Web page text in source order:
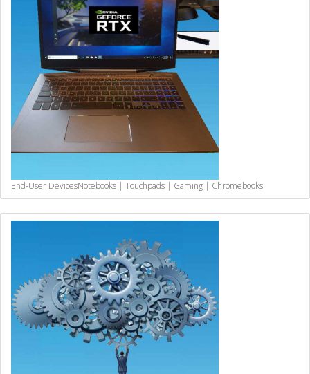
End-User DevicesNotebooks | Touchpads | Gaming | Chromebooks